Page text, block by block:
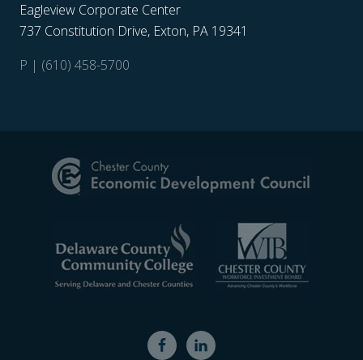
Eagleview Corporate Center
737 Constitution Drive, Exton, PA 19341
P | (610) 458-5700
Footer